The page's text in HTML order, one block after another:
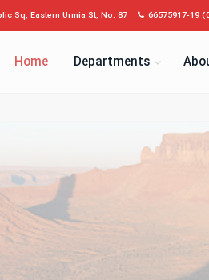
Sq, Eastern Urmia St, No. 87 66575917-19
Home Departments